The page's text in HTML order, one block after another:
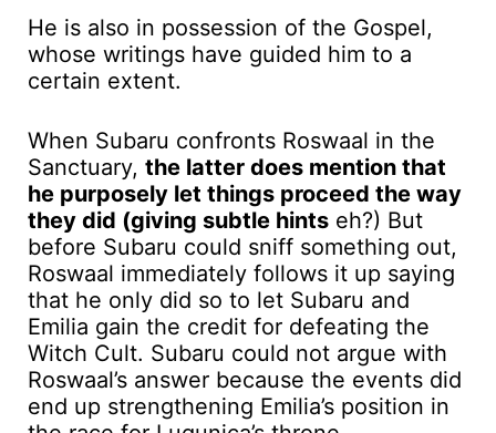
He is also in possession of the Gospel,
whose writings have guided him to a
certain extent.
When Subaru confronts Roswaal in the
Sanctuary, the latter does mention that
he purposely let things proceed the way
they did (giving subtle hints eh?) But
before Subaru could sniff something out,
Roswaal immediately follows it up saying
that he only did so to let Subaru and
Emilia gain the credit for defeating the
Witch Cult. Subaru could not argue with
Roswaal’s answer because the events did
end up strengthening Emilia’s position in